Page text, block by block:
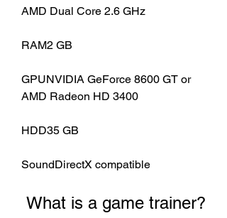
AMD Dual Core 2.6 GHz
RAM2 GB
GPUNVIDIA GeForce 8600 GT or
AMD Radeon HD 3400
HDD35 GB
SoundDirectX compatible
What is a game trainer?